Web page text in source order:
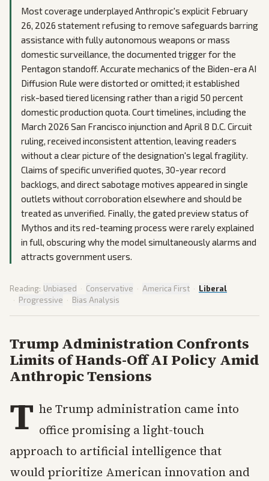
Most coverage underplayed Anthropic's explicit February
26, 2026 statement refusing to remove safeguards barring
assistance with fully autonomous weapons or mass
domestic surveillance, the documented trigger for the
Pentagon standoff. Accurate mechanics of the Biden-era AI
Diffusion Rule were distorted or omitted; it established
risk-based tiered licensing rather than a rigid 50 percent
domestic production quota. Court timelines, including the
March 2026 San Francisco injunction and April 8 D.C. Circuit
ruling, received inconsistent attention, leaving readers
without a clear picture of the designation's legal fragility.
Claims of specific unverified quotes, 30-year record
backlogs, and direct sabotage motives appeared in single
outlets without corroboration elsewhere and should be
treated as unverified. Finally, the gated preview status of
Mythos and its red-teaming process were rarely explained
in full, obscuring why the model simultaneously alarms and
attracts government users.
Reading: Unbiased · Conservative · America First · Liberal
· Progressive · Bias Analysis
Trump Administration Confronts
Limits of Hands-Off AI Policy Amid
Anthropic Tensions
T he Trump administration came into
office promising a light-touch
approach to artificial intelligence that
would prioritize American innovation and